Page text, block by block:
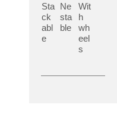
Sta
ck
abl
e
Ne
sta
ble
Wit
h
wh
eel
s